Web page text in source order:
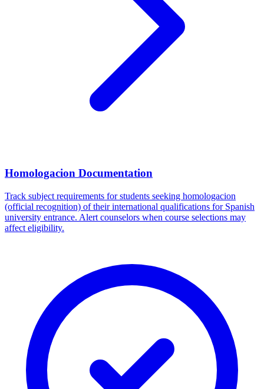
Homologacion Documentation
Track subject requirements for students seeking homologacion
(official recognition) of their international qualifications for Spanish
university entrance. Alert counselors when course selections may
affect eligibility.